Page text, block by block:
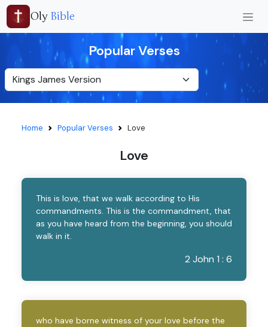
Oly Bible
Popular Verses
Home Popular Verses Love
Love
This is love, that we walk according to His
commandments. This is the commandment, that
as you have heard from the beginning, you should
walk in it.
2 John 1 : 6
who have borne witness of your love before the